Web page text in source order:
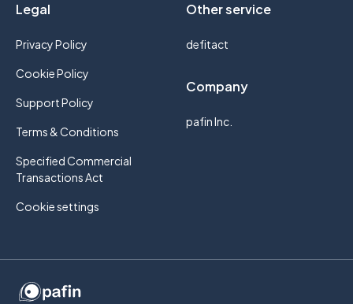
Legal
Privacy Policy
Cookie Policy
Support Policy
Terms & Conditions
Specified Commercial
Transactions Act
Cookie settings
Other service
defitact
Company
pafin Inc.